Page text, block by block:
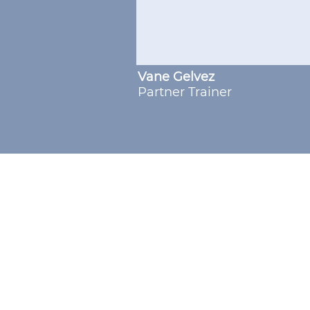
Vane Gelvez
Partner Trainer